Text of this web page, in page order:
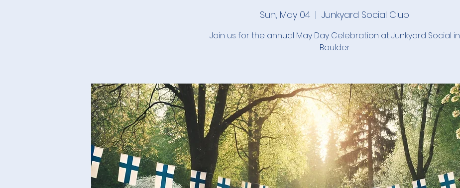
Sun, May 04
  |
Junkyard Social Club
Join us for the annual May Day Celebration at Junkyard Social in
Boulder